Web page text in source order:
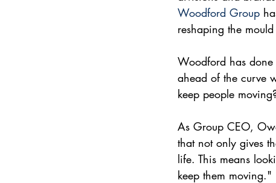
Woodford Group
reshaping the
Woodford has
ahead of the curve
keep people
As Group CEO,
that not only gives
life. This means
keep them moving."